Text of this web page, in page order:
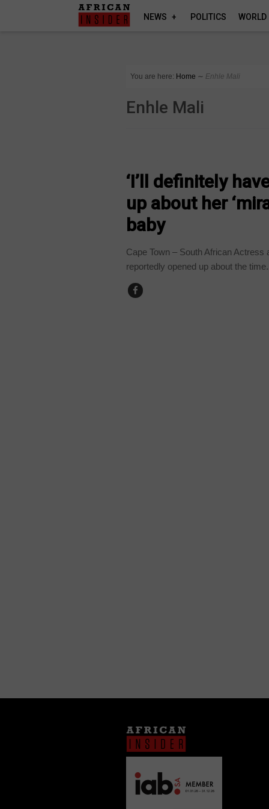
NEWS POLITICS WORLD
You are here: Home ∼ Enhle Mali
Enhle Mali
‘I’ll definitely
up about her
baby
Cape Town – South African
reportedly opened up about the